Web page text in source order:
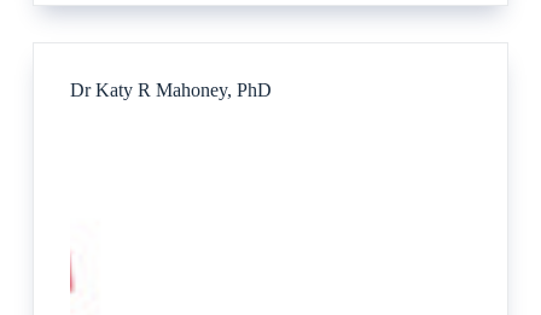
Dr Katy R Mahoney, PhD